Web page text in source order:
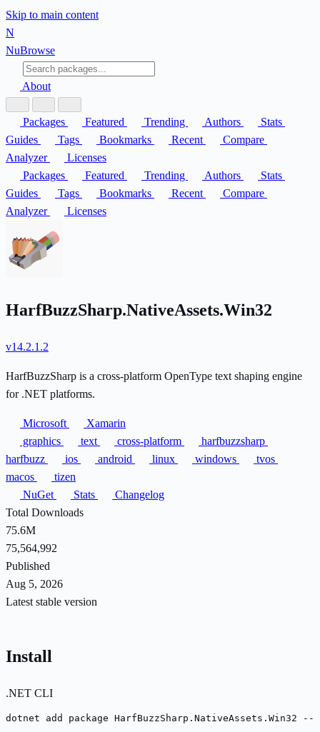
Skip to main content
N
NuBrowse
About
Packages Featured Trending Authors
Stats
Guides
Tags Bookmarks Recent
Compare
Analyzer
Licenses
Packages
Featured Trending Authors
Stats
Guides
Tags Bookmarks Recent
Compare
Analyzer
Licenses
HarfBuzzSharp.NativeAssets.Win32
v14.2.1.2
HarfBuzzSharp is a cross-platform OpenType text shaping engine
for .NET platforms.
Microsoft
Xamarin
graphics
text cross-platform
harfbuzzsharp
harfbuzz
ios android linux windows
tvos
macos
tizen
NuGet
Stats
Changelog
Total Downloads
75.6M
75,564,992
Published
Aug 5, 2026
Latest stable version
Install
.NET CLI
dotnet add package HarfBuzzSharp.NativeAssets.Win32